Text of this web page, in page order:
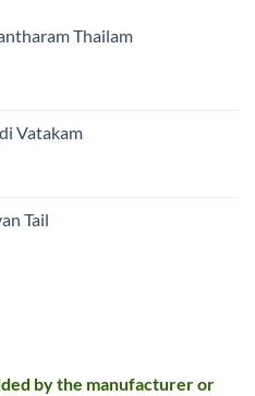
Thailam
Vatakam
Tail
by the manufacturer or